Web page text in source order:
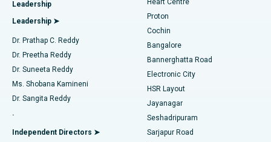
Find Diabetologist
Find Gynecologist
Find General Physician
Best Hospital in Arilova, Vizag
Best Hospital in Kanpur Road, Lucknow
Best Hospital in Sector-26, Noida
Best Hospital in Gandhinagar, Ahmedabad
Best Hospital in Aragonda, Andhra Pradesh
Best Hospital in Bannerghatta Road, Bangalore
MitraClip Valve Repair
Minimally Invasive Cardiac Surgery
Catheter Ablation
ACL Reconstruction Surgery
Reverse Shoulder Replacement
Endometrial Ablation
Leadership
Leadership ➤
Dr. Prathap C. Reddy
Dr. Preetha Reddy
Dr. Suneeta Reddy
Ms. Shobana Kamineni
Dr. Sangita Reddy
.
Independent Directors ➤
Heart Centre
Proton
Cochin
Bangalore
Bannerghatta Road
Electronic City
HSR Layout
Jayanagar
Seshadripuram
Sarjapur Road